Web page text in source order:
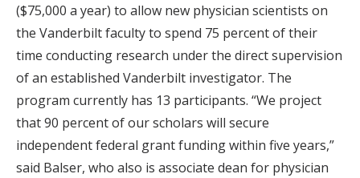
($75,000 a year) to allow new physician scientists on
the Vanderbilt faculty to spend 75 percent of their
time conducting research under the direct supervision
of an established Vanderbilt investigator. The
program currently has 13 participants. “We project
that 90 percent of our scholars will secure
independent federal grant funding within five years,”
said Balser, who also is associate dean for physician